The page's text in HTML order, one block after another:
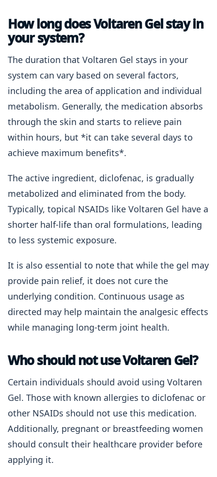
How long does Voltaren Gel stay in
your system?
The duration that Voltaren Gel stays in your
system can vary based on several factors,
including the area of application and individual
metabolism. Generally, the medication absorbs
through the skin and starts to relieve pain
within hours, but *it can take several days to
achieve maximum benefits*.
The active ingredient, diclofenac, is gradually
metabolized and eliminated from the body.
Typically, topical NSAIDs like Voltaren Gel have a
shorter half-life than oral formulations, leading
to less systemic exposure.
It is also essential to note that while the gel may
provide pain relief, it does not cure the
underlying condition. Continuous usage as
directed may help maintain the analgesic effects
while managing long-term joint health.
Who should not use Voltaren Gel?
Certain individuals should avoid using Voltaren
Gel. Those with known allergies to diclofenac or
other NSAIDs should not use this medication.
Additionally, pregnant or breastfeeding women
should consult their healthcare provider before
applying it.